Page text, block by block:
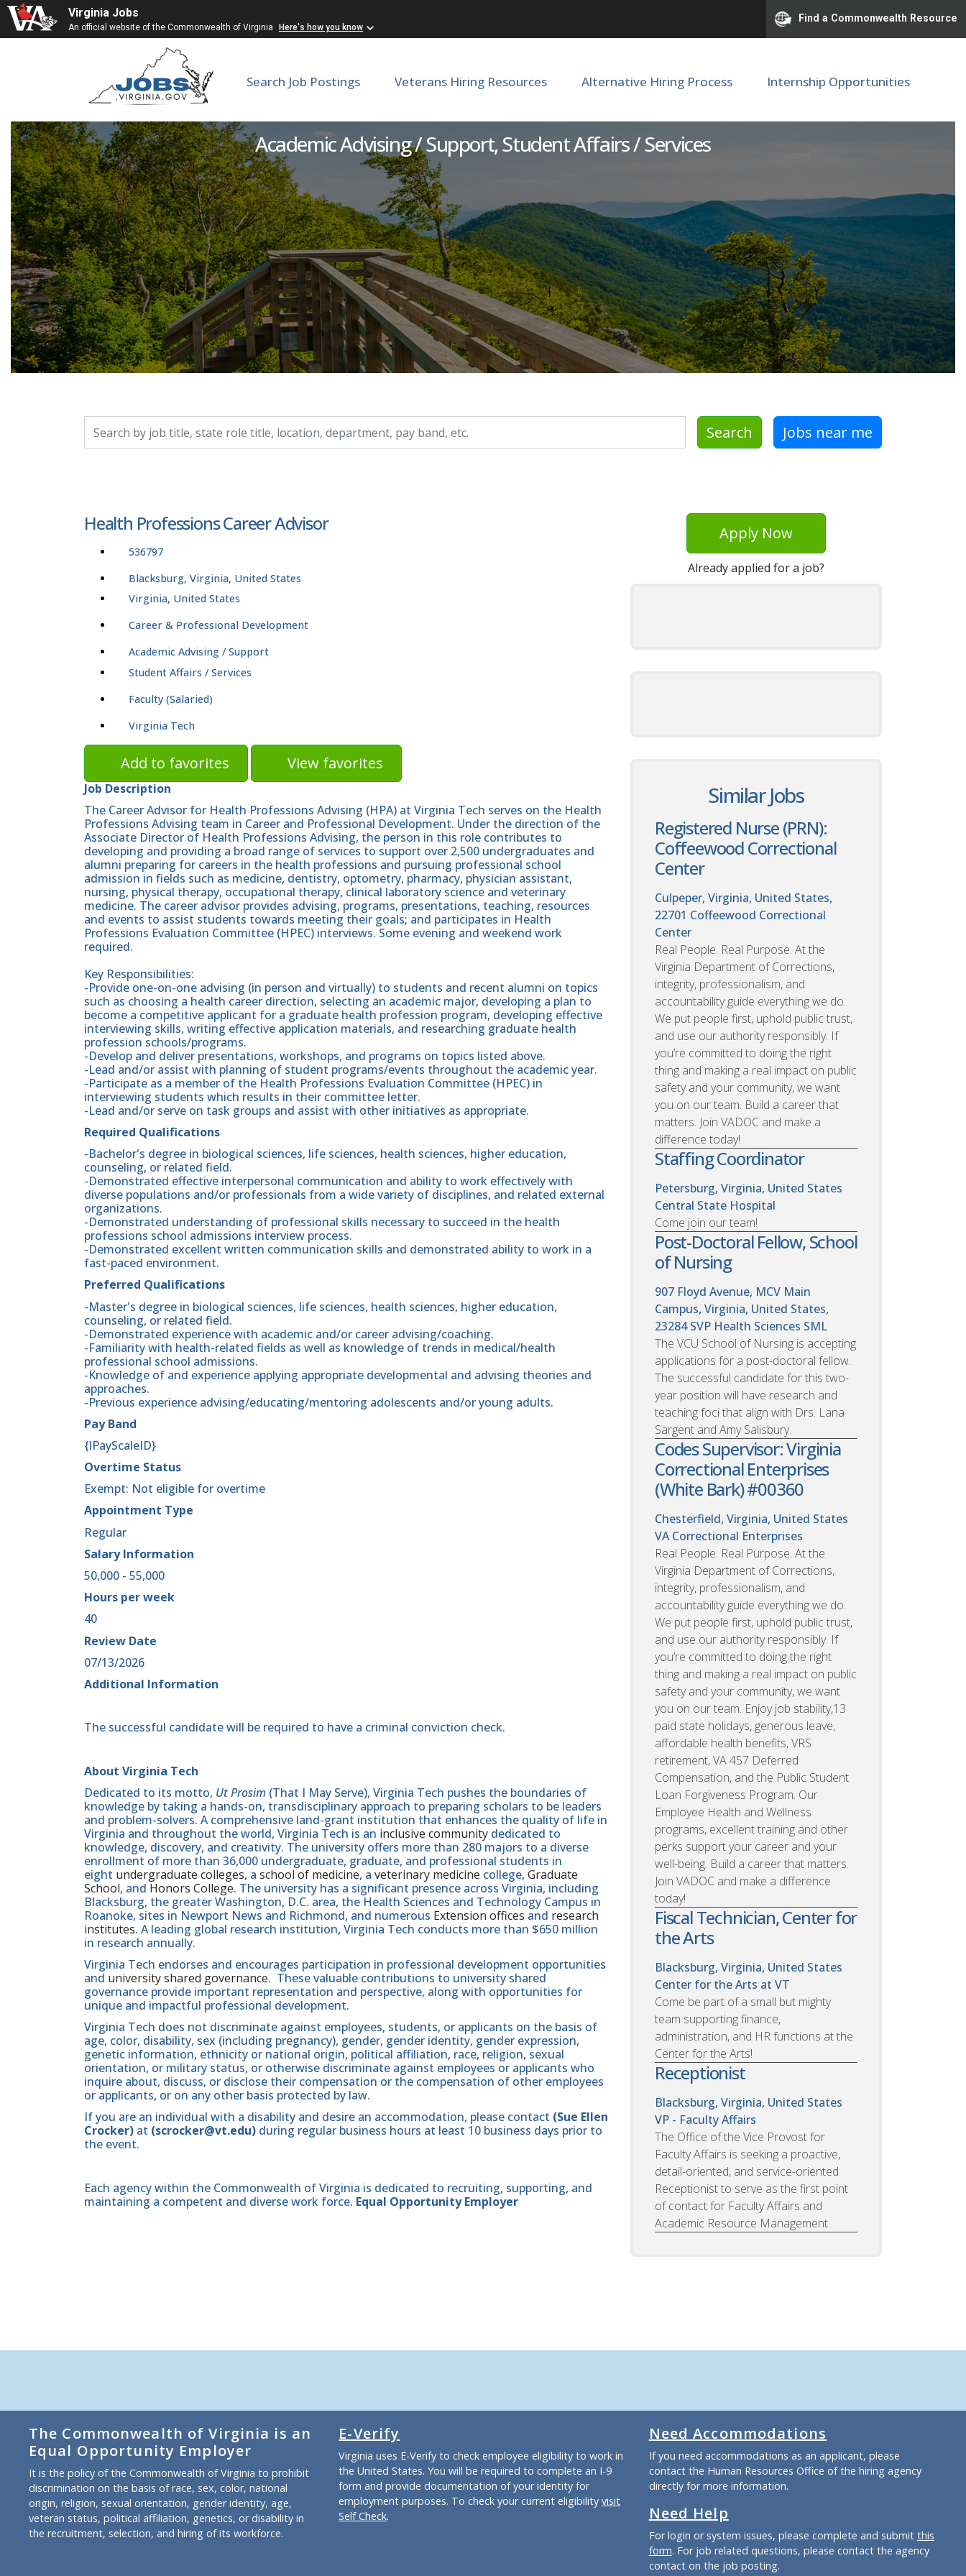
Virginia Jobs
An official website of the Commonwealth of Virginia Here's how you know
Find a Commonwealth Resource
Search Job Postings Veterans Hiring Resources Alternative Hiring Process Internship Opportunities
Academic Advising / Support, Student Affairs / Services
Search Jobs near me
Health Professions Career Advisor
536797
Blacksburg, Virginia, United States
Virginia, United States
Career & Professional Development
Academic Advising / Support
Student Affairs / Services
Faculty (Salaried)
Virginia Tech
Add to favorites View favorites
Job Description
The Career Advisor for Health Professions Advising (HPA) at Virginia Tech serves on the Health
Professions Advising team in Career and Professional Development. Under the direction of the
Associate Director of Health Professions Advising, the person in this role contributes to
developing and providing a broad range of services to support over 2,500 undergraduates and
alumni preparing for careers in the health professions and pursuing professional school
admission in fields such as medicine, dentistry, optometry, pharmacy, physician assistant,
nursing, physical therapy, occupational therapy, clinical laboratory science and veterinary
medicine. The career advisor provides advising, programs, presentations, teaching, resources
and events to assist students towards meeting their goals; and participates in Health
Professions Evaluation Committee (HPEC) interviews. Some evening and weekend work
required.
Key Responsibilities:
-Provide one-on-one advising (in person and virtually) to students and recent alumni on topics
such as choosing a health career direction, selecting an academic major, developing a plan to
become a competitive applicant for a graduate health profession program, developing effective
interviewing skills, writing effective application materials, and researching graduate health
profession schools/programs.
-Develop and deliver presentations, workshops, and programs on topics listed above.
-Lead and/or assist with planning of student programs/events throughout the academic year.
-Participate as a member of the Health Professions Evaluation Committee (HPEC) in
interviewing students which results in their committee letter.
-Lead and/or serve on task groups and assist with other initiatives as appropriate.
Required Qualifications
-Bachelor's degree in biological sciences, life sciences, health sciences, higher education,
counseling, or related field.
-Demonstrated effective interpersonal communication and ability to work effectively with
diverse populations and/or professionals from a wide variety of disciplines, and related external
organizations.
-Demonstrated understanding of professional skills necessary to succeed in the health
professions school admissions interview process.
-Demonstrated excellent written communication skills and demonstrated ability to work in a
fast-paced environment.
Preferred Qualifications
-Master's degree in biological sciences, life sciences, health sciences, higher education,
counseling, or related field.
-Demonstrated experience with academic and/or career advising/coaching.
-Familiarity with health-related fields as well as knowledge of trends in medical/health
professional school admissions.
-Knowledge of and experience applying appropriate developmental and advising theories and
approaches.
-Previous experience advising/educating/mentoring adolescents and/or young adults.
Pay Band
{lPayScaleID}
Overtime Status
Exempt: Not eligible for overtime
Appointment Type
Regular
Salary Information
50,000 - 55,000
Hours per week
40
Review Date
07/13/2026
Additional Information
The successful candidate will be required to have a criminal conviction check.
About Virginia Tech
Dedicated to its motto, Ut Prosim (That I May Serve), Virginia Tech pushes the boundaries of
knowledge by taking a hands-on, transdisciplinary approach to preparing scholars to be leaders
and problem-solvers. A comprehensive land-grant institution that enhances the quality of life in
Virginia and throughout the world, Virginia Tech is an inclusive community dedicated to
knowledge, discovery, and creativity. The university offers more than 280 majors to a diverse
enrollment of more than 36,000 undergraduate, graduate, and professional students in
eight undergraduate colleges, a school of medicine, a veterinary medicine college, Graduate
School, and Honors College. The university has a significant presence across Virginia, including
Blacksburg, the greater Washington, D.C. area, the Health Sciences and Technology Campus in
Roanoke, sites in Newport News and Richmond, and numerous Extension offices and research
institutes. A leading global research institution, Virginia Tech conducts more than $650 million
in research annually.
Virginia Tech endorses and encourages participation in professional development opportunities
and university shared governance. These valuable contributions to university shared
governance provide important representation and perspective, along with opportunities for
unique and impactful professional development.
Virginia Tech does not discriminate against employees, students, or applicants on the basis of
age, color, disability, sex (including pregnancy), gender, gender identity, gender expression,
genetic information, ethnicity or national origin, political affiliation, race, religion, sexual
orientation, or military status, or otherwise discriminate against employees or applicants who
inquire about, discuss, or disclose their compensation or the compensation of other employees
or applicants, or on any other basis protected by law.
If you are an individual with a disability and desire an accommodation, please contact (Sue Ellen
Crocker) at (scrocker@vt.edu) during regular business hours at least 10 business days prior to
the event.
Each agency within the Commonwealth of Virginia is dedicated to recruiting, supporting, and
maintaining a competent and diverse work force. Equal Opportunity Employer
Apply Now
Already applied for a job?
Similar Jobs
Registered Nurse (PRN):
Coffeewood Correctional
Center
Culpeper, Virginia, United States,
22701 Coffeewood Correctional
Center
Real People. Real Purpose. At the
Virginia Department of Corrections,
integrity, professionalism, and
accountability guide everything we do.
We put people first, uphold public trust,
and use our authority responsibly. If
you’re committed to doing the right
thing and making a real impact on public
safety and your community, we want
you on our team. Build a career that
matters. Join VADOC and make a
difference today!
Staffing Coordinator
Petersburg, Virginia, United States
Central State Hospital
Come join our team!
Post-Doctoral Fellow, School
of Nursing
907 Floyd Avenue, MCV Main
Campus, Virginia, United States,
23284 SVP Health Sciences SML
The VCU School of Nursing is accepting
applications for a post-doctoral fellow.
The successful candidate for this two-
year position will have research and
teaching foci that align with Drs. Lana
Sargent and Amy Salisbury.
Codes Supervisor: Virginia
Correctional Enterprises
(White Bark) #00360
Chesterfield, Virginia, United States
VA Correctional Enterprises
Real People. Real Purpose. At the
Virginia Department of Corrections,
integrity, professionalism, and
accountability guide everything we do.
We put people first, uphold public trust,
and use our authority responsibly. If
you’re committed to doing the right
thing and making a real impact on public
safety and your community, we want
you on our team. Enjoy job stability,13
paid state holidays, generous leave,
affordable health benefits, VRS
retirement, VA 457 Deferred
Compensation, and the Public Student
Loan Forgiveness Program. Our
Employee Health and Wellness
programs, excellent training and other
perks support your career and your
well-being. Build a career that matters.
Join VADOC and make a difference
today!
Fiscal Technician, Center for
the Arts
Blacksburg, Virginia, United States
Center for the Arts at VT
Come be part of a small but mighty
team supporting finance,
administration, and HR functions at the
Center for the Arts!
Receptionist
Blacksburg, Virginia, United States
VP - Faculty Affairs
The Office of the Vice Provost for
Faculty Affairs is seeking a proactive,
detail-oriented, and service-oriented
Receptionist to serve as the first point
of contact for Faculty Affairs and
Academic Resource Management.
The Commonwealth of Virginia is an
Equal Opportunity Employer
It is the policy of the Commonwealth of Virginia to prohibit
discrimination on the basis of race, sex, color, national
origin, religion, sexual orientation, gender identity, age,
veteran status, political affiliation, genetics, or disability in
the recruitment, selection, and hiring of its workforce.
E-Verify
Virginia uses E-Verify to check employee eligibility to work in
the United States. You will be required to complete an I-9
form and provide documentation of your identity for
employment purposes. To check your current eligibilityvisit
Self Check.
Need Accommodations
If you need accommodations as an applicant, please
contact the Human Resources Office of the hiring agency
directly for more information.
Need Help
For login or system issues, please complete and submit this
form. For job related questions, please contact the agency
contact on the job posting.